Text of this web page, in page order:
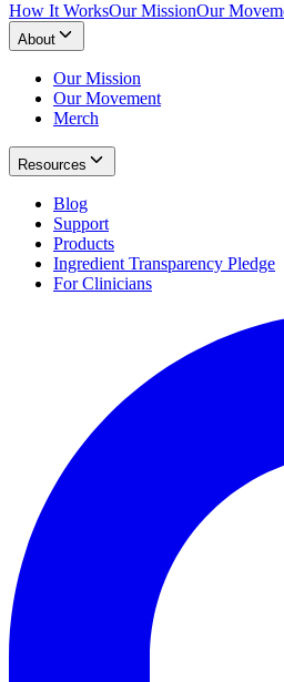
How It WorksOur MissionOur
About
Our Mission
Our Movement
Merch
Resources
Blog
Support
Products
Ingredient Transparency Pledge
For Clinicians